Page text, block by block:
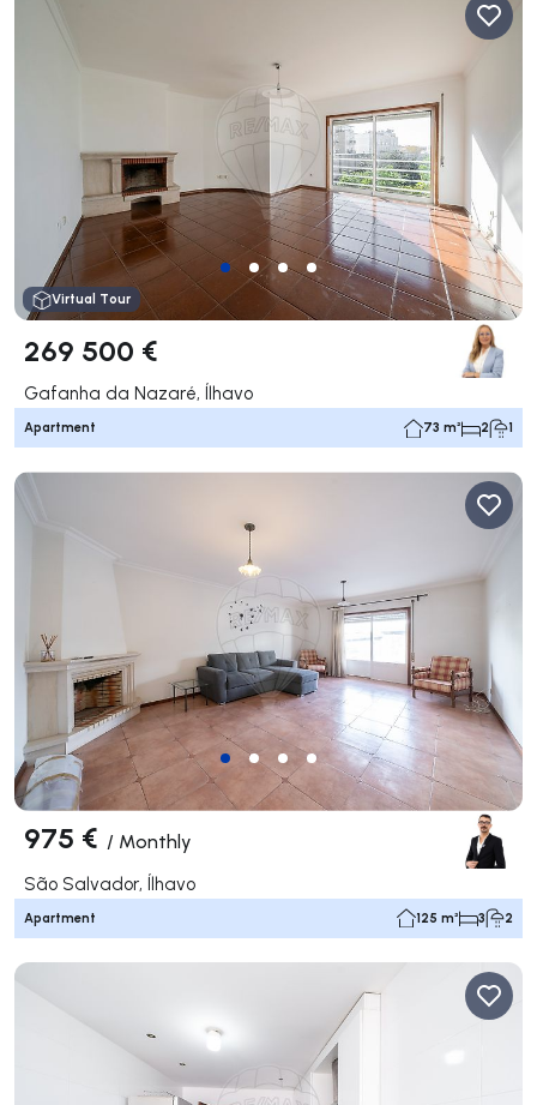
Virtual Tour
269 500 €
Gafanha da Nazaré, Ílhavo
Apartment 73 m² 2 1
975 € / Monthly
São Salvador, Ílhavo
Apartment 125 m² 3 2